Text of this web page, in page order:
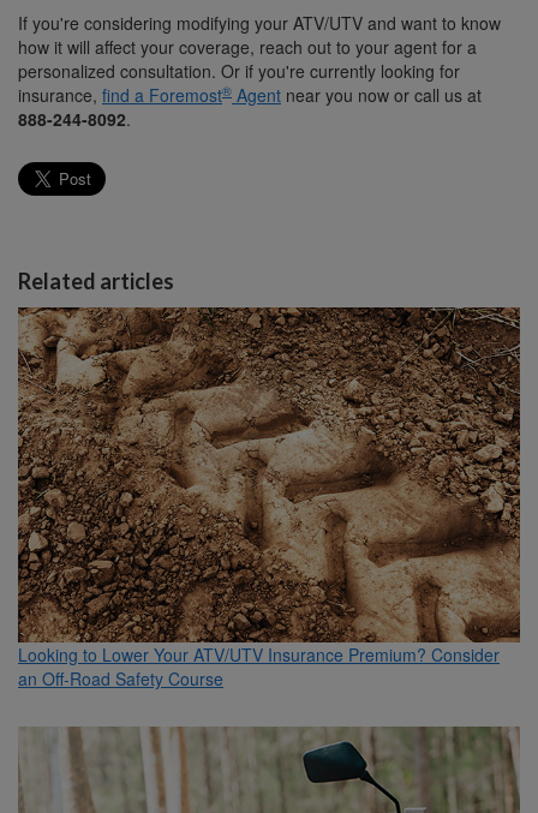
If you're considering modifying your ATV/UTV and want to know
how it will affect your coverage, reach out to your agent for a
personalized consultation. Or if you're currently looking for
insurance, find a Foremost® Agent near you now or call us at
888-244-8092.
Related articles
Looking to Lower Your ATV/UTV Insurance Premium? Consider
an Off-Road Safety Course